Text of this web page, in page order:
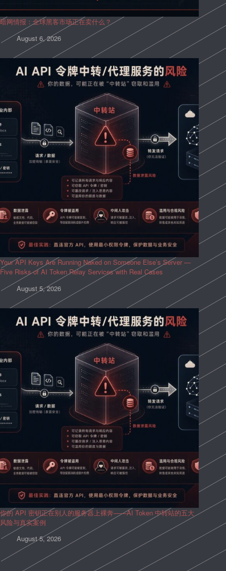
暗网情报：全球黑客市场正在卖什么？
August 6, 2026
Your API Keys Are Running Naked on Someone Else’s Server —
Five Risks of AI Token Relay Services with Real Cases
August 5, 2026
你的 API 密钥正在别人的服务器上裸奔——AI Token 中转站的五大
风险与真实案例
August 5, 2026